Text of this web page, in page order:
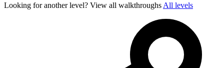
Looking for another level? View all walkthroughs All levels